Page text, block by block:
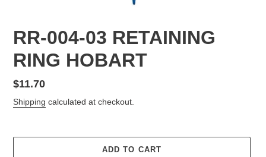
RR-004-03 RETAINING
RING HOBART
Regular
price
$11.70
Shipping calculated at checkout.
ADD TO CART